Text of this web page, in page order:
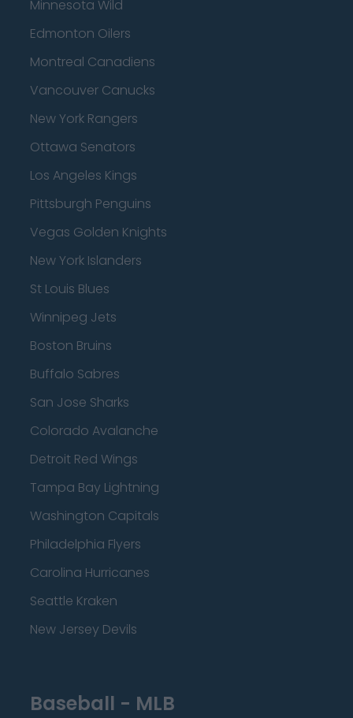
Minnesota Wild
Edmonton Oilers
Montreal Canadiens
Vancouver Canucks
New York Rangers
Ottawa Senators
Los Angeles Kings
Pittsburgh Penguins
Vegas Golden Knights
New York Islanders
St Louis Blues
Winnipeg Jets
Boston Bruins
Buffalo Sabres
San Jose Sharks
Colorado Avalanche
Detroit Red Wings
Tampa Bay Lightning
Washington Capitals
Philadelphia Flyers
Carolina Hurricanes
Seattle Kraken
New Jersey Devils
Baseball - MLB